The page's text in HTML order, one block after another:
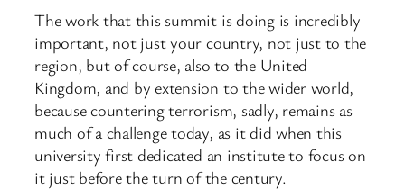
The work that this summit is doing is incredibly
important, not just your country, not just to the
region, but of course, also to the United
Kingdom, and by extension to the wider world,
because countering terrorism, sadly, remains as
much of a challenge today, as it did when this
university first dedicated an institute to focus on
it just before the turn of the century.